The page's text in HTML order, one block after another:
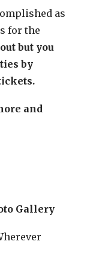
as
for the
but you
by
and
Gallery